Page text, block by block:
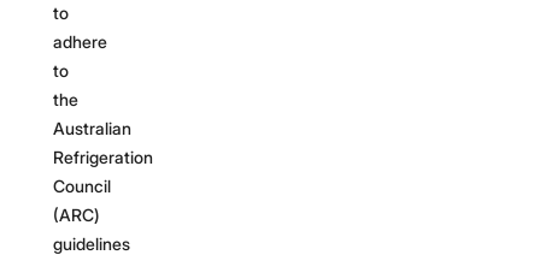
to
adhere
to
the
Australian
Refrigeration
Council
(ARC)
guidelines